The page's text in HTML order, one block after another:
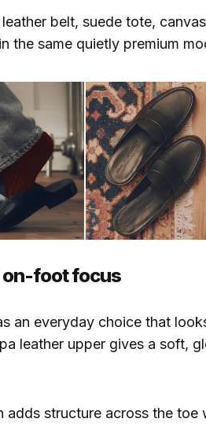
belt, suede tote,
the same quietly premium
on-foot focus
an everyday choice that
leather upper gives a soft,
adds structure across the toe